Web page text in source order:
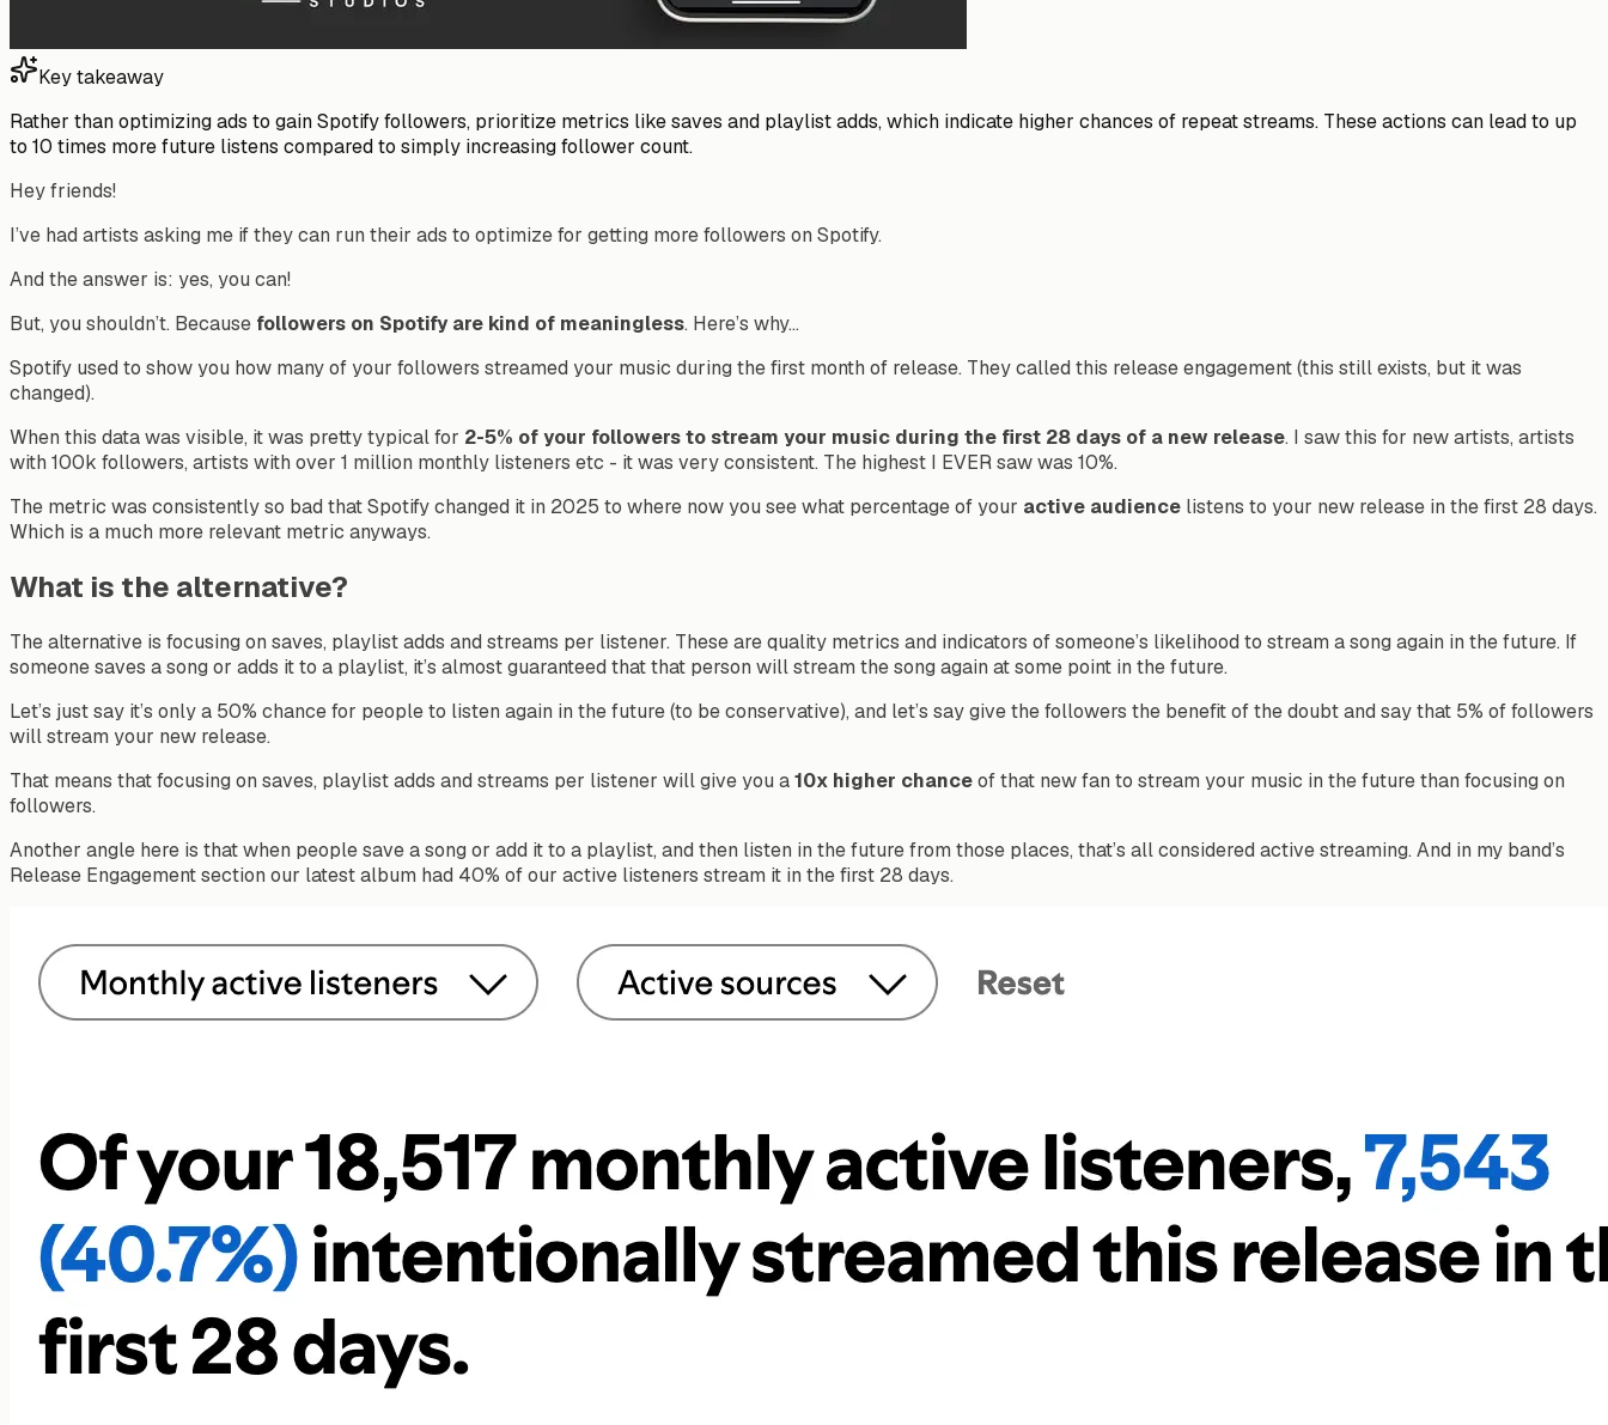
Key takeaway
Rather than optimizing ads to gain Spotify followers, prioritize metrics like saves and playlist adds, which indicate higher chances of repeat streams. These actions can lead to up
to 10 times more future listens compared to simply increasing follower count.
Hey friends!
I’ve had artists asking me if they can run their ads to optimize for getting more followers on Spotify.
And the answer is: yes, you can!
But, you shouldn’t. Because followers on Spotify are kind of meaningless. Here’s why…
Spotify used to show you how many of your followers streamed your music during the first month of release. They called this release engagement (this still exists, but it was
changed).
When this data was visible, it was pretty typical for 2-5% of your followers to stream your music during the first 28 days of a new release. I saw this for new artists, artists
with 100k followers, artists with over 1 million monthly listeners etc - it was very consistent. The highest I EVER saw was 10%.
The metric was consistently so bad that Spotify changed it in 2025 to where now you see what percentage of your active audience listens to your new release in the first 28 days.
Which is a much more relevant metric anyways.
What is the alternative?
The alternative is focusing on saves, playlist adds and streams per listener. These are quality metrics and indicators of someone’s likelihood to stream a song again in the future. If
someone saves a song or adds it to a playlist, it’s almost guaranteed that that person will stream the song again at some point in the future.
Let’s just say it’s only a 50% chance for people to listen again in the future (to be conservative), and let’s say give the followers the benefit of the doubt and say that 5% of followers
will stream your new release.
That means that focusing on saves, playlist adds and streams per listener will give you a10x higher chanceof that new fan to stream your music in the future than focusing on
followers.
Another angle here is that when people save a song or add it to a playlist, and then listen in the future from those places, that’s all considered active streaming. And in my band’s
Release Engagement section our latest album had 40% of our active listeners stream it in the first 28 days.